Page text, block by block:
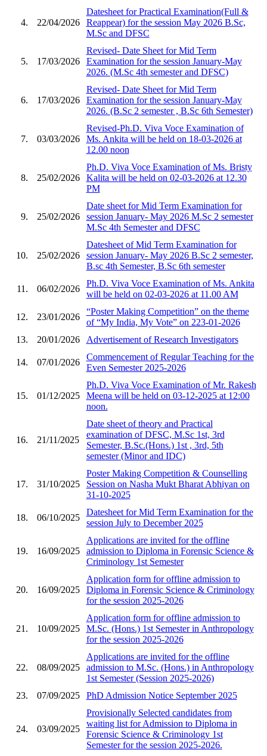
4. 22/04/2026
Datesheet for Practical Examination(Full &
Reappear) for the session May 2026 B.Sc,
M.Sc and DFSC
5. 17/03/2026
Revised- Date Sheet for Mid Term
Examination for the session January-May
2026. (M.Sc 4th semester and DFSC)
6. 17/03/2026
Revised- Date Sheet for Mid Term
Examination for the session January-May
2026. (B.Sc 2 semester , B.Sc 6th Semester)
7. 03/03/2026
Revised-Ph.D. Viva Voce Examination of
Ms. Ankita will be held on 18-03-2026 at
12.00 noon
8. 25/02/2026
Ph.D. Viva Voce Examination of Ms. Bristy
Kalita will be held on 02-03-2026 at 12.30
PM
9. 25/02/2026
Date sheet for Mid Term Examination for
session January- May 2026 M.Sc 2 semester
M.Sc 4th Semester and DFSC
10. 25/02/2026
Datesheet of Mid Term Examination for
session January- May 2026 B.Sc 2 semester,
B.sc 4th Semester, B.Sc 6th semester
11. 06/02/2026
Ph.D. Viva Voce Examination of Ms. Ankita
will be held on 02-03-2026 at 11.00 AM
12. 23/01/2026
“Poster Making Competition” on the theme
of “My India, My Vote” on 223-01-2026
13.
20/01/2026 Advertisement of Research Investigators
14. 07/01/2026
Commencement of Regular Teaching for the
Even Semester 2025-2026
15. 01/12/2025
Ph.D. Viva Voce Examination of Mr. Rakesh
Meena will be held on 03-12-2025 at 12:00
noon.
16. 21/11/2025
Date sheet of theory and Practical
examination of DFSC, M.Sc 1st, 3rd
Semester, B.Sc.(Hons.) 1st , 3rd, 5th
semester (Minor and IDC)
17. 31/10/2025
Poster Making Competition & Counselling
Session on Nasha Mukt Bharat Abhiyan on
31-10-2025
18. 06/10/2025
Datesheet for Mid Term Examination for the
session July to December 2025
19. 16/09/2025
Applications are invited for the offline
admission to Diploma in Forensic Science &
Criminology 1st Semester
20. 16/09/2025
Application form for offline admission to
Diploma in Forensic Science & Criminology
for the session 2025-2026
21. 10/09/2025
Application form for offline admission to
M.Sc. (Hons.) 1st Semester in Anthropology
for the session 2025-2026
22. 08/09/2025
Applications are invited for the offline
admission to M.Sc. (Hons.) in Anthropology
1st Semester (Session 2025-2026)
23.
07/09/2025 PhD Admission Notice September 2025
24. 03/09/2025
Provisionally Selected candidates from
waiting list for Admission to Diploma in
Forensic Science & Criminology 1st
Semester for the session 2025-2026.